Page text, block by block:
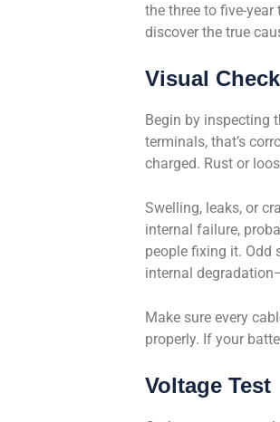
the three to five-
discover the true
Visual Check
Begin by inspecting
terminals, that’s
charged. Rust or
Swelling, leaks, or
internal failure,
people fixing it. Odd
internal
Make sure every
properly. If your
Voltage Test